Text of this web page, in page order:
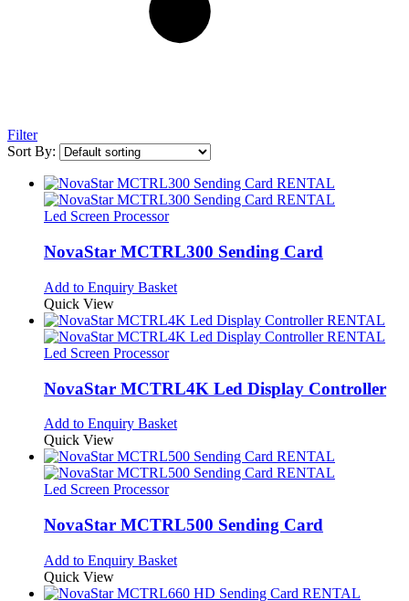
Filter
Sort By:
Led Screen Processor
NovaStar MCTRL300 Sending Card
Add to Enquiry Basket
Quick View
Led Screen Processor
NovaStar MCTRL4K Led Display Controller
Add to Enquiry Basket
Quick View
Led Screen Processor
NovaStar MCTRL500 Sending Card
Add to Enquiry Basket
Quick View